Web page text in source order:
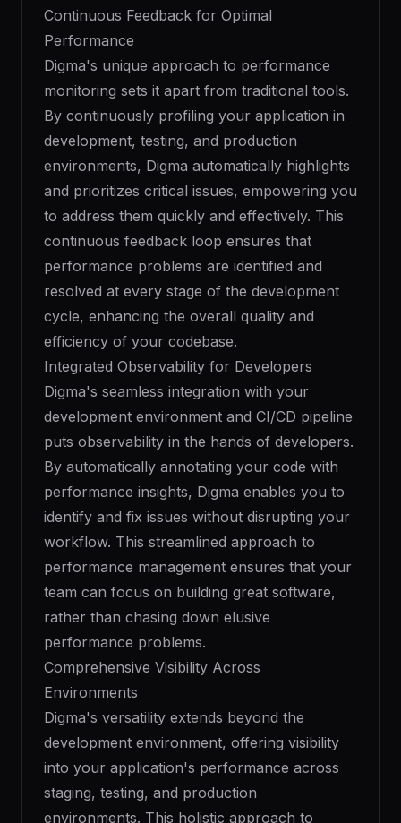
Continuous Feedback for Optimal
Performance
Digma's unique approach to performance
monitoring sets it apart from traditional tools.
By continuously profiling your application in
development, testing, and production
environments, Digma automatically highlights
and prioritizes critical issues, empowering you
to address them quickly and effectively. This
continuous feedback loop ensures that
performance problems are identified and
resolved at every stage of the development
cycle, enhancing the overall quality and
efficiency of your codebase.
Integrated Observability for Developers
Digma's seamless integration with your
development environment and CI/CD pipeline
puts observability in the hands of developers.
By automatically annotating your code with
performance insights, Digma enables you to
identify and fix issues without disrupting your
workflow. This streamlined approach to
performance management ensures that your
team can focus on building great software,
rather than chasing down elusive
performance problems.
Comprehensive Visibility Across
Environments
Digma's versatility extends beyond the
development environment, offering visibility
into your application's performance across
staging, testing, and production
environments. This holistic approach to